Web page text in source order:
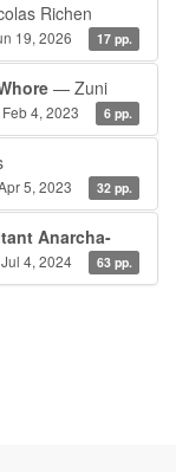
Richen
19, 2026 17 pp.
— Zuni
Feb 4, 2023 6 pp.
5, 2023 32 pp.
Anarcha-
Jul 4, 2024 63 pp.